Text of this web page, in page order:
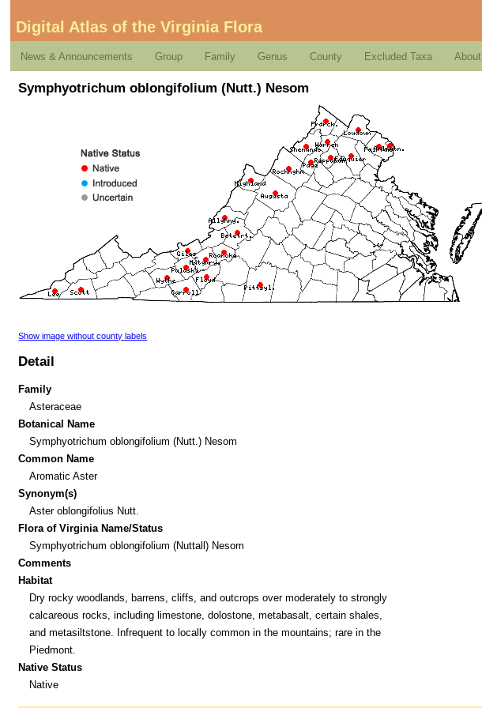
Digital Atlas of the Virginia Flora
News & Announcements Group Family Genus County Excluded Taxa About
Symphyotrichum oblongifolium (Nutt.) Nesom
Show image without county labels
Detail
Family
Asteraceae
Botanical Name
Symphyotrichum oblongifolium (Nutt.) Nesom
Common Name
Aromatic Aster
Synonym(s)
Aster oblongifolius Nutt.
Flora of Virginia Name/Status
Symphyotrichum oblongifolium (Nuttall) Nesom
Comments
Habitat
Dry rocky woodlands, barrens, cliffs, and outcrops over moderately to strongly
calcareous rocks, including limestone, dolostone, metabasalt, certain shales,
and metasiltstone. Infrequent to locally common in the mountains; rare in the
Piedmont.
Native Status
Native